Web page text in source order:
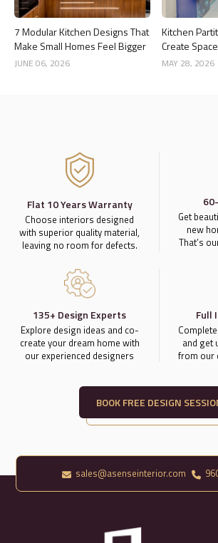
7 Modular Kitchen Designs That
Make Small Homes Feel Bigger
JUNE 06, 2026
Kitchen
Create
the Kitchen
MAY 28, 2026
Flat 10 Years Warranty
Choose interiors designed
with superior quality material,
leaving no room for defects.
Get
new
That’s
135+ Design Experts
Explore design ideas and co-
create your dream home with
our experienced designers
Full
and get
from our
BOOK FREE DESIGN
sales@asenseinterior.com